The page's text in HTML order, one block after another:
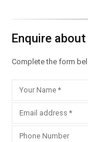
Enquire
Complete the form